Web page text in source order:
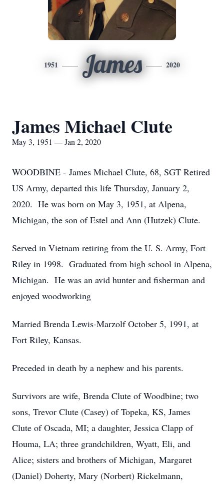
1951 James 2020
James Michael Clute
May 3, 1951 — Jan 2, 2020
WOODBINE - James Michael Clute, 68, SGT Retired
US Army, departed this life Thursday, January 2,
2020. He was born on May 3, 1951, at Alpena,
Michigan, the son of Estel and Ann (Hutzek) Clute.
Served in Vietnam retiring from the U. S. Army, Fort
Riley in 1998. Graduated from high school in Alpena,
Michigan. He was an avid hunter and fisherman and
enjoyed woodworking
Married Brenda Lewis-Marzolf October 5, 1991, at
Fort Riley, Kansas.
Preceded in death by a nephew and his parents.
Survivors are wife, Brenda Clute of Woodbine; two
sons, Trevor Clute (Casey) of Topeka, KS, James
Clute of Oscada, MI; a daughter, Jessica Clapp of
Houma, LA; three grandchildren, Wyatt, Eli, and
Alice; sisters and brothers of Michigan, Margaret
(Daniel) Doherty, Mary (Norbert) Rickelmann,